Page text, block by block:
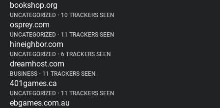
bookshop.org
UNCATEGORIZED • 10 TRACKERS SEEN
osprey.com
UNCATEGORIZED • 11 TRACKERS SEEN
hineighbor.com
UNCATEGORIZED • 6 TRACKERS SEEN
dreamhost.com
BUSINESS • 11 TRACKERS SEEN
401games.ca
UNCATEGORIZED • 11 TRACKERS SEEN
ebgames.com.au